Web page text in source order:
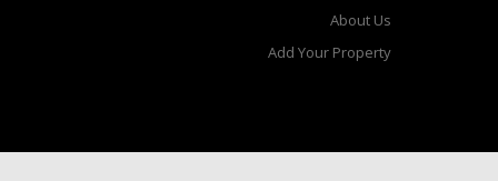
About Us
Add Your Property